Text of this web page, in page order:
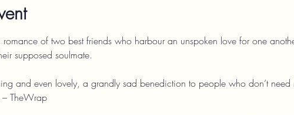
romance of two best friends who harbour an unspoken love for one
supposed soulmate.
and even lovely, a grandly sad benediction to people who don’t need
TheWrap